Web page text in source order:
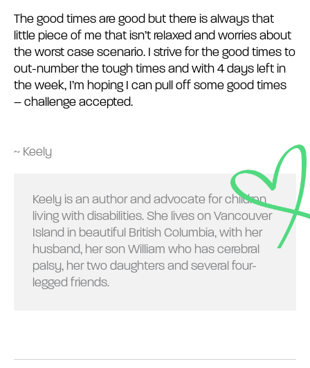
The good times are good but there is always that
little piece of me that isn’t relaxed and worries about
the worst case scenario. I strive for the good times to
out-number the tough times and with 4 days left in
the week, I’m hoping I can pull off some good times
– challenge accepted.
~ Keely
Keely is an author and advocate for children
living with disabilities. She lives on Vancouver
Island in beautiful British Columbia, with her
husband, her son William who has cerebral
palsy, her two daughters and several four-
legged friends.